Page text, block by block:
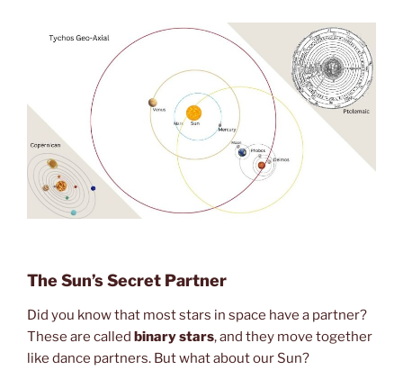
The Sun’s Secret Partner
Did you know that most stars in space have a partner?
These are called binary stars, and they move together
like dance partners. But what about our Sun?